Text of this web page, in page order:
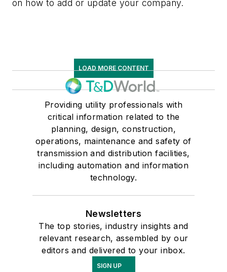
on how to add or update your company.
LOAD MORE CONTENT
Providing utility professionals with
critical information related to the
planning, design, construction,
operations, maintenance and safety of
transmission and distribution facilities,
including automation and information
technology.
Newsletters
The top stories, industry insights and
relevant research, assembled by our
editors and delivered to your inbox.
SIGN UP